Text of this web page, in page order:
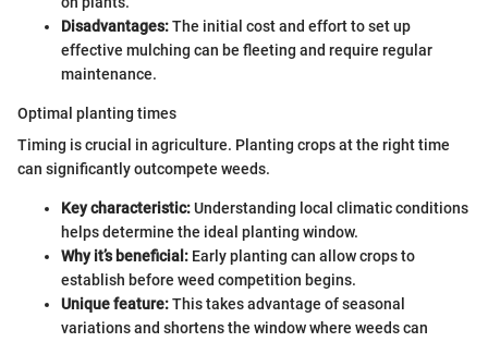
Disadvantages:The initial cost and effort to set up
effective mulching can be fleeting and require regular
maintenance.
Optimal planting times
Timing is crucial in agriculture. Planting crops at the right time
can significantly outcompete weeds.
Key characteristic:Understanding local climatic conditions
helps determine the ideal planting window.
Why it’s beneficial: Early planting can allow crops to
establish before weed competition begins.
Unique feature:This takes advantage of seasonal
variations and shortens the window where weeds can